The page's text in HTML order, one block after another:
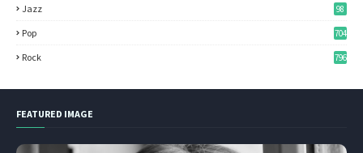
Jazz 98
Pop 704
Rock 796
FEATURED IMAGE